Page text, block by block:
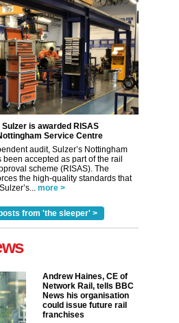
is awarded RISAS
Service Centre
audit, Sulzer’s Nottingham
accepted as part of the rail
scheme (RISAS). The
the high-quality standards that
more >
from 'the sleeper' >
Andrew Haines, CE of
Network Rail, tells BBC
News his organisation
could issue future rail
franchises